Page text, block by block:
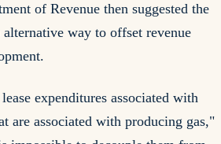
of Revenue then suggested the
alternative way to offset revenue
expenditures associated with
are associated with producing gas,"